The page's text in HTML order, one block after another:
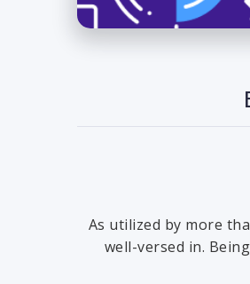
As utilized by more
well-versed in.